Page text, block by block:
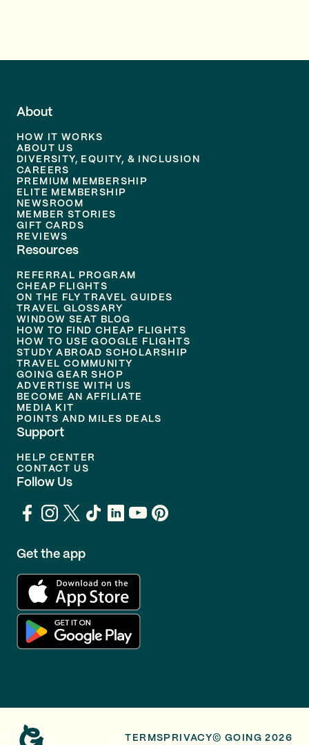
About
HOW IT WORKS
ABOUT US
DIVERSITY, EQUITY, & INCLUSION
CAREERS
PREMIUM MEMBERSHIP
ELITE MEMBERSHIP
NEWSROOM
MEMBER STORIES
GIFT CARDS
REVIEWS
Resources
REFERRAL PROGRAM
CHEAP FLIGHTS
ON THE FLY TRAVEL GUIDES
TRAVEL GLOSSARY
WINDOW SEAT BLOG
HOW TO FIND CHEAP FLIGHTS
HOW TO USE GOOGLE FLIGHTS
STUDY ABROAD SCHOLARSHIP
TRAVEL COMMUNITY
GOING GEAR SHOP
ADVERTISE WITH US
BECOME AN AFFILIATE
MEDIA KIT
POINTS AND MILES DEALS
Support
HELP CENTER
CONTACT US
Follow Us
Get the app
TERMS PRIVACY© GOING 2026